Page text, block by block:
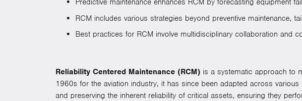
Predictive maintenance enhances RCM by forecasting equipment
RCM includes various strategies beyond preventive maintenance,
Best practices for RCM involve multidisciplinary collaboration and
Reliability Centered Maintenance (RCM) is a systematic approach to
1960s for the aviation industry, it has since been adapted across
and preserving the inherent reliability of critical assets, ensuring they